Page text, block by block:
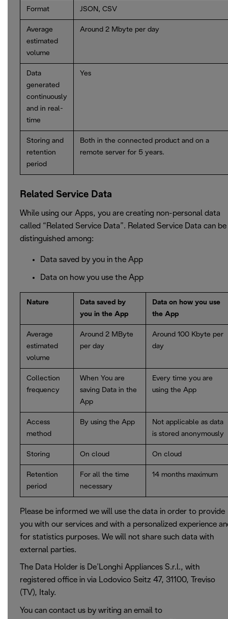
Format JSON, CSV
Average
estimated
volume
Around 2 Mbyte per day
Data
generated
continuously
and in real-
time
Yes
Storing and
retention
period
Both in the connected product and on a
remote server for 5 years.
Related Service Data
While using our Apps, you are creating non-personal data
called “Related Service Data”. Related Service Data can be
distinguished among:
Data saved by you in the App
Data on how you use the App
Nature
Data saved by
you in the App
Data on how you use
the App
Average
estimated
volume
Around 2 MByte
per day
Around 100 Kbyte per
day
Collection
frequency
When You are
saving Data in the
App
Every time you are
using the App
Access
method
By using the App
Not applicable as data
is stored anonymously
Storing On cloud On cloud
Retention
period
For all the time
necessary
14 months maximum
Please be informed we will use the data in order to provide
you with our services and with a personalized experience
for statistics purposes. We will not share such data with
external parties.
The Data Holder is De’Longhi Appliances S.r.l., with
registered office in via Lodovico Seitz 47, 31100, Treviso
(TV), Italy.
You can contact us by writing an email to